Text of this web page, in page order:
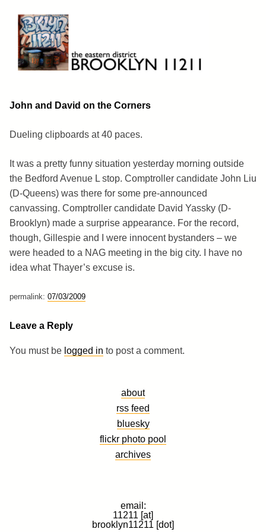
content
Brooklyn 11211
The Eastern District
John and David on the Corners
Dueling clipboards at 40 paces.
It was a pretty funny situation yesterday morning outside
the Bedford Avenue L stop. Comptroller candidate John Liu
(D-Queens) was there for some pre-announced
canvassing. Comptroller candidate David Yassky (D-
Brooklyn) made a surprise appearance. For the record,
though, Gillespie and I were innocent bystanders – we
were headed to a NAG meeting in the big city. I have no
idea what Thayer’s excuse is.
permalink: 07/03/2009
Leave a Reply
You must be logged in to post a comment.
about
rss feed
bluesky
flickr photo pool
archives
email:
11211 [at]
brooklyn11211 [dot]